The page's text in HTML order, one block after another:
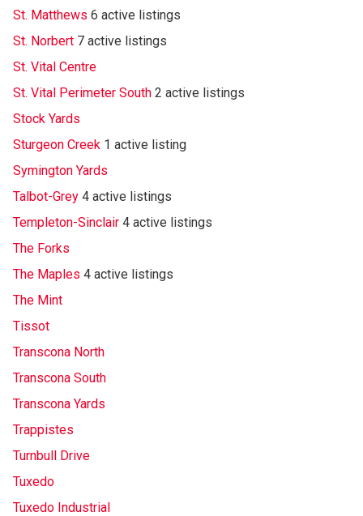
St. Matthews 6 active listings
St. Norbert 7 active listings
St. Vital Centre
St. Vital Perimeter South 2 active listings
Stock Yards
Sturgeon Creek 1 active listing
Symington Yards
Talbot-Grey 4 active listings
Templeton-Sinclair 4 active listings
The Forks
The Maples 4 active listings
The Mint
Tissot
Transcona North
Transcona South
Transcona Yards
Trappistes
Turnbull Drive
Tuxedo
Tuxedo Industrial